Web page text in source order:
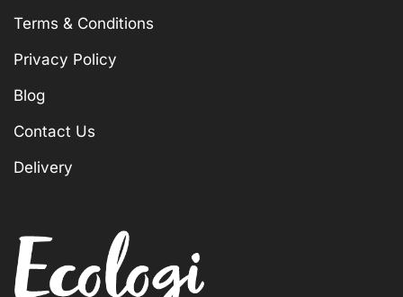
Terms & Conditions
Privacy Policy
Blog
Contact Us
Delivery